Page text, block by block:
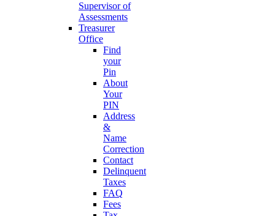
Supervisor of
Assessments
Treasurer
Office
Find
your
Pin
About
Your
PIN
Address
&
Name
Correction
Contact
Delinquent
Taxes
FAQ
Fees